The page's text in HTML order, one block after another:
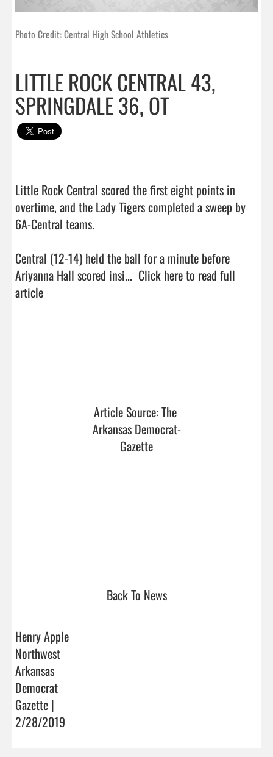
Photo Credit: Central High School Athletics
LITTLE ROCK CENTRAL 43,
SPRINGDALE 36, OT
Little Rock Central scored the first eight points in
overtime, and the Lady Tigers completed a sweep by
6A-Central teams.
Central (12-14) held the ball for a minute before
Ariyanna Hall scored insi... Click here to read full
article
Article Source: The
Arkansas Democrat-
Gazette
Back To News
Henry Apple
Northwest
Arkansas
Democrat
Gazette |
2/28/2019